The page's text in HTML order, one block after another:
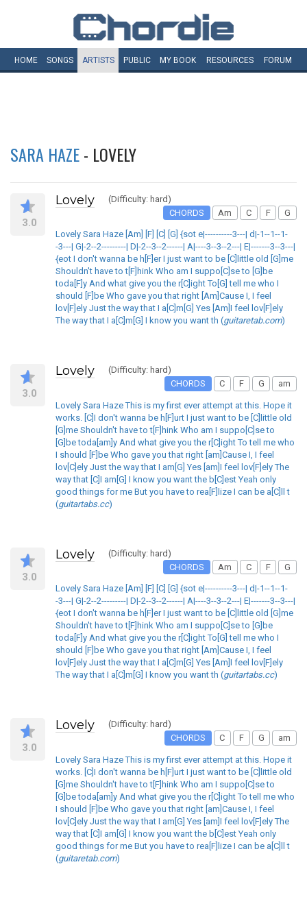
HOME SONGS ARTISTS PUBLIC MY BOOK RESOURCES FORUM
SARA HAZE- LOVELY
3.0
Lovely
(Difficulty: hard)
CHORDS
Am C F G
Lovely Sara Haze [Am] [F] [C] [G] {sot e|----------3---| d|-1--1--1-
-3---| G|-2--2---------| D|-2--3--2------| A|----3--3--2---| E|-------3--3---|
{eot I don't wanna be h[F]er I just want to be [C]little old [G]me
Shouldn't have to t[F]hink Who am I suppo[C]se to [G]be
toda[F]y And what give you the r[C]ight To[G] tell me who I
should [F]be Who gave you that right [Am]Cause I, I feel
lov[F]ely Just the way that I a[C]m[G] Yes [Am]I feel lov[F]ely
The way that I a[C]m[G] I know you want th (guitaretab.com)
3.0
Lovely
(Difficulty: hard)
CHORDS
C F G am
Lovely Sara Haze This is my first ever attempt at this. Hope it
works. [C]I don't wanna be h[F]urt I just want to be [C]little old
[G]me Shouldn't have to t[F]hink Who am I suppo[C]se to
[G]be toda[am]y And what give you the r[C]ight To tell me who
I should [F]be Who gave you that right [am]Cause I, I feel
lov[C]ely Just the way that I am[G] Yes [am]I feel lov[F]ely The
way that [C]I am[G] I know you want the b[C]est Yeah only
good things for me But you have to rea[F]lize I can be a[C]ll t
(guitartabs.cc)
3.0
Lovely
(Difficulty: hard)
CHORDS
Am C F G
Lovely Sara Haze [Am] [F] [C] [G] {sot e|----------3---| d|-1--1--1-
-3---| G|-2--2---------| D|-2--3--2------| A|----3--3--2---| E|-------3--3---|
{eot I don't wanna be h[F]er I just want to be [C]little old [G]me
Shouldn't have to t[F]hink Who am I suppo[C]se to [G]be
toda[F]y And what give you the r[C]ight To[G] tell me who I
should [F]be Who gave you that right [Am]Cause I, I feel
lov[F]ely Just the way that I a[C]m[G] Yes [Am]I feel lov[F]ely
The way that I a[C]m[G] I know you want th (guitartabs.cc)
3.0
Lovely
(Difficulty: hard)
CHORDS
C F G am
Lovely Sara Haze This is my first ever attempt at this. Hope it
works. [C]I don't wanna be h[F]urt I just want to be [C]little old
[G]me Shouldn't have to t[F]hink Who am I suppo[C]se to
[G]be toda[am]y And what give you the r[C]ight To tell me who
I should [F]be Who gave you that right [am]Cause I, I feel
lov[C]ely Just the way that I am[G] Yes [am]I feel lov[F]ely The
way that [C]I am[G] I know you want the b[C]est Yeah only
good things for me But you have to rea[F]lize I can be a[C]ll t
(guitaretab.com)